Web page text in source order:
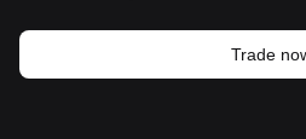
Trade